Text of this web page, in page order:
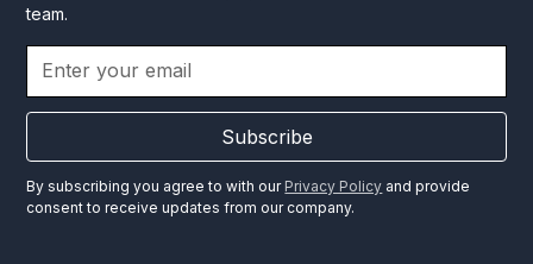
team.
Subscribe
By subscribing you agree to with our Privacy Policy and provide
consent to receive updates from our company.